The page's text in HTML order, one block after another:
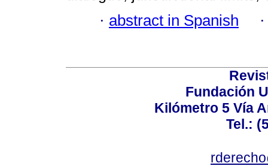
· abstract in Spanish
Fundación
Kilómetro 5 Vía
Tel.: